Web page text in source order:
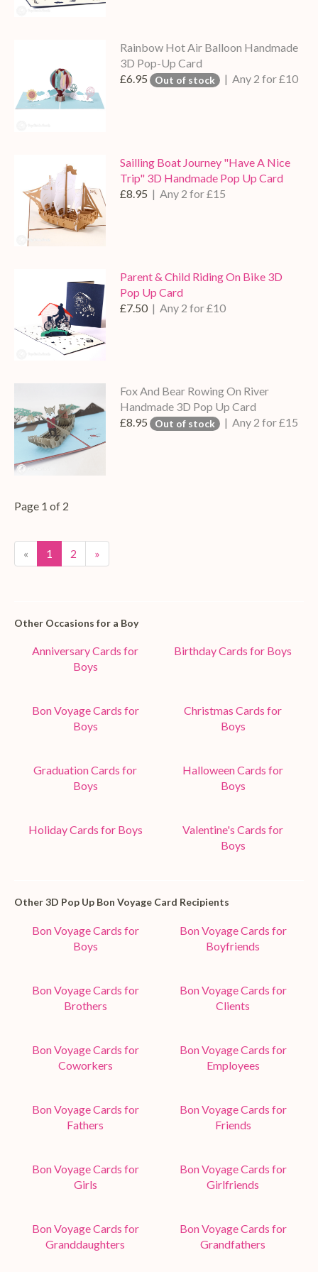
Rainbow Hot Air Balloon Handmade
3D Pop-Up Card
£6.95 Out of stock | Any 2 for £10
Sailling Boat Journey "Have A Nice
Trip" 3D Handmade Pop Up Card
£8.95 | Any 2 for £15
Parent & Child Riding On Bike 3D
Pop Up Card
£7.50 | Any 2 for £10
Fox And Bear Rowing On River
Handmade 3D Pop Up Card
£8.95 Out of stock | Any 2 for £15
Page 1 of 2
« 1 2 »
Other Occasions for a Boy
Anniversary Cards for
Boys
Birthday Cards for Boys
Bon Voyage Cards for
Boys
Christmas Cards for
Boys
Graduation Cards for
Boys
Halloween Cards for
Boys
Holiday Cards for Boys
Valentine's Cards for
Boys
Other 3D Pop Up Bon Voyage Card Recipients
Bon Voyage Cards for
Boys
Bon Voyage Cards for
Boyfriends
Bon Voyage Cards for
Brothers
Bon Voyage Cards for
Clients
Bon Voyage Cards for
Coworkers
Bon Voyage Cards for
Employees
Bon Voyage Cards for
Fathers
Bon Voyage Cards for
Friends
Bon Voyage Cards for
Girls
Bon Voyage Cards for
Girlfriends
Bon Voyage Cards for
Granddaughters
Bon Voyage Cards for
Grandfathers